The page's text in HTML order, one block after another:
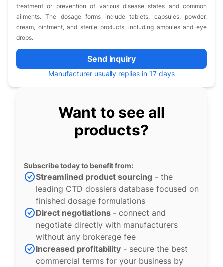
treatment or prevention of various disease states and common
ailments. The dosage forms include tablets, capsules, powder,
cream, ointment, and sterile products, including ampules and eye
drops.
Send inquiry
Manufacturer usually replies in 17 days
Want to see all
products?
Subscribe today to benefit from:
Streamlined product sourcing - the
leading CTD dossiers database focused on
finished dosage formulations
Direct negotiations - connect and
negotiate directly with manufacturers
without any brokerage fee
Increased profitability - secure the best
commercial terms for your business by